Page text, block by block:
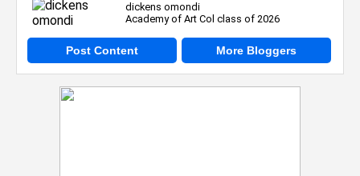
dickens omondi
Academy of Art Col class of 2026
Post Content More Bloggers